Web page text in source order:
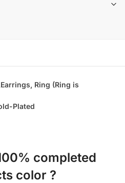
Ring (Ring is
Plated
completed
color ?